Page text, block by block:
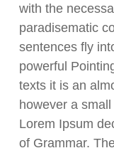
with the
paradisematic
sentences fly
powerful
texts it is an
however a
Lorem Ipsum
of Grammar.